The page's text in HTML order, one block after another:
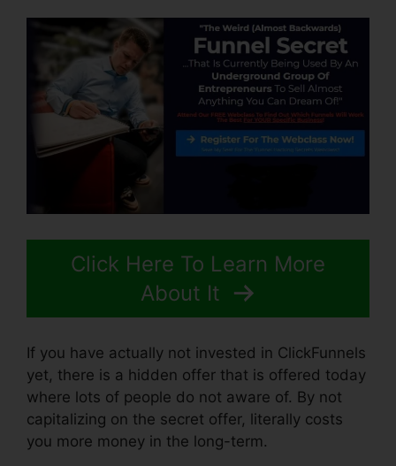
Click Here To Learn More
About It
If you have actually not invested in ClickFunnels
yet, there is a hidden offer that is offered today
where lots of people do not aware of. By not
capitalizing on the secret offer, literally costs
you more money in the long-term.